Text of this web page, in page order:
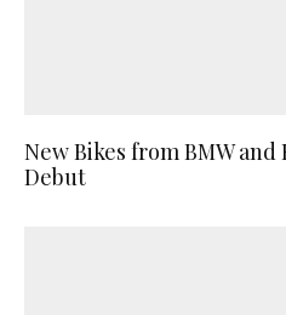
New Bikes from BMW
Debut